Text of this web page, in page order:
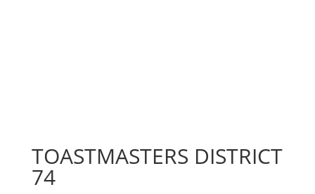
TOASTMASTERS DISTRICT
74